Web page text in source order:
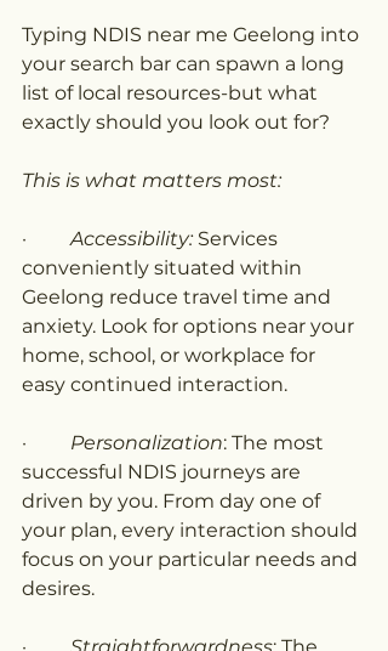
Typing NDIS near me Geelong into
your search bar can spawn a long
list of local resources-but what
exactly should you look out for?
This is what matters most:
· Accessibility: Services
conveniently situated within
Geelong reduce travel time and
anxiety. Look for options near your
home, school, or workplace for
easy continued interaction.
· Personalization: The most
successful NDIS journeys are
driven by you. From day one of
your plan, every interaction should
focus on your particular needs and
desires.